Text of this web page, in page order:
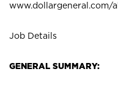
www.dollargeneral.com/
Job Details
GENERAL SUMMARY: